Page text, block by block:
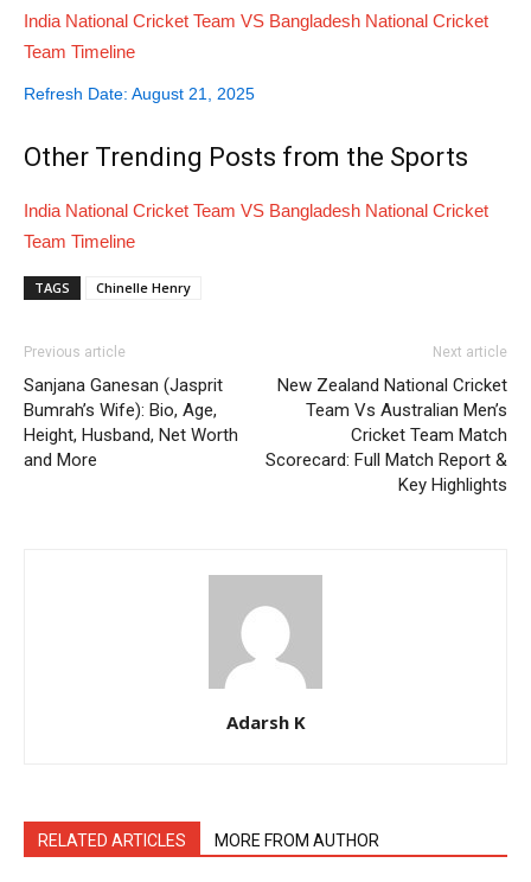
India National Cricket Team VS Bangladesh National Cricket
Team Timeline
Refresh Date: August 21, 2025
Other Trending Posts from the Sports
India National Cricket Team VS Bangladesh National Cricket
Team Timeline
TAGS Chinelle Henry
Previous article
Sanjana Ganesan (Jasprit
Bumrah’s Wife): Bio, Age,
Height, Husband, Net Worth
and More
Next article
New Zealand National Cricket
Team Vs Australian Men’s
Cricket Team Match
Scorecard: Full Match Report &
Key Highlights
Adarsh K
RELATED ARTICLES MORE FROM AUTHOR